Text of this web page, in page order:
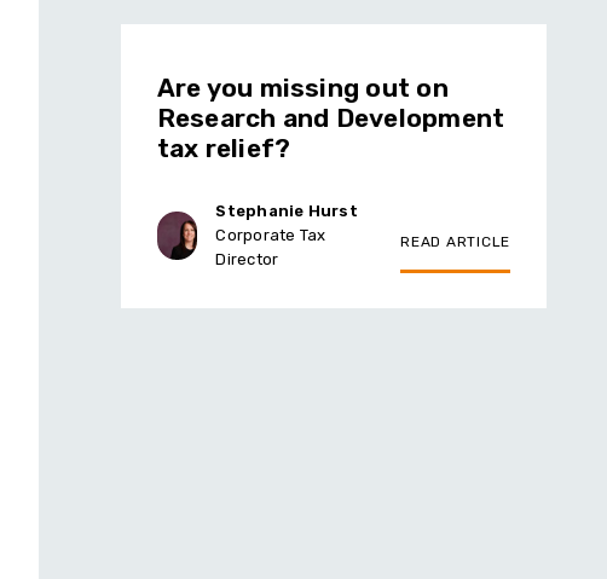
Are you missing out on
Research and Development
tax relief?
Stephanie Hurst
Corporate Tax
Director
READ ARTICLE